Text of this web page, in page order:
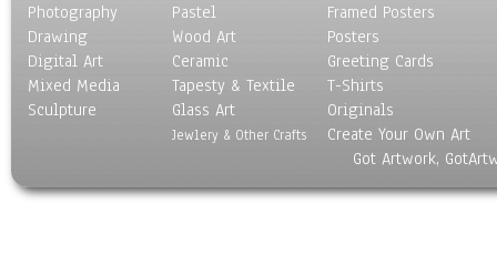
Photography
Drawing
Digital Art
Mixed Media
Sculpture
Pastel
Wood Art
Ceramic
Tapesty & Textile
Glass Art
Jewlery & Other Crafts
Framed Posters
Posters
Greeting Cards
T-Shirts
Originals
Create Your Own Art
Got Artwork,